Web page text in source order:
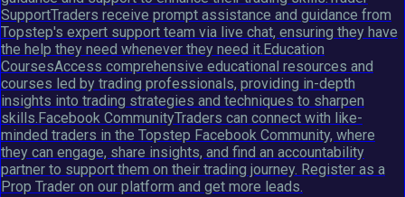
SupportTraders receive prompt assistance and guidance from
Topstep's expert support team via live chat, ensuring they have
the help they need whenever they need it.Education
CoursesAccess comprehensive educational resources and
courses led by trading professionals, providing in-depth
insights into trading strategies and techniques to sharpen
skills.Facebook CommunityTraders can connect with like-
minded traders in the Topstep Facebook Community, where
they can engage, share insights, and find an accountability
partner to support them on their trading journey. Register as a
Prop Trader on our platform and get more leads.